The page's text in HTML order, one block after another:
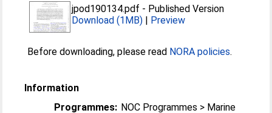
jpod190134.pdf - Published Version
Download (1MB) | Preview
Before downloading, please read NORA policies.
Information
Programmes: NOC Programmes > Marine